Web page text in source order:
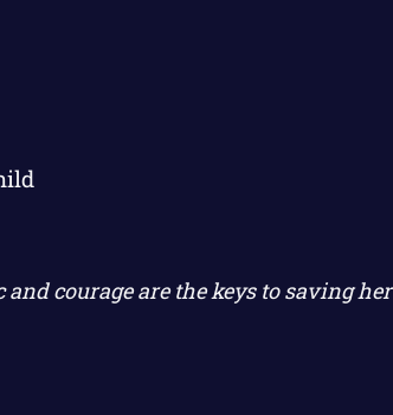
courage are the keys to saving her